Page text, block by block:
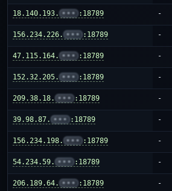
18.140.193. ••• :18789 -
156.234.226. ••• :18789 -
47.115.164. ••• :18789 -
152.32.205. ••• :18789 -
209.38.18. ••• :18789 -
39.98.87. ••• :18789 -
156.234.198. ••• :18789 -
54.234.59. ••• :18789 -
206.189.64. ••• :18789 -